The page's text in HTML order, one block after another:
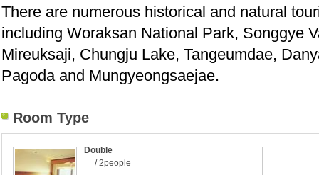
There are numerous historical and natural
including Woraksan National Park, Songgye
Mireuksaji, Chungju Lake, Tangeumdae,
Pagoda and Mungyeongsaejae.
Room Type
Double
/ 2people